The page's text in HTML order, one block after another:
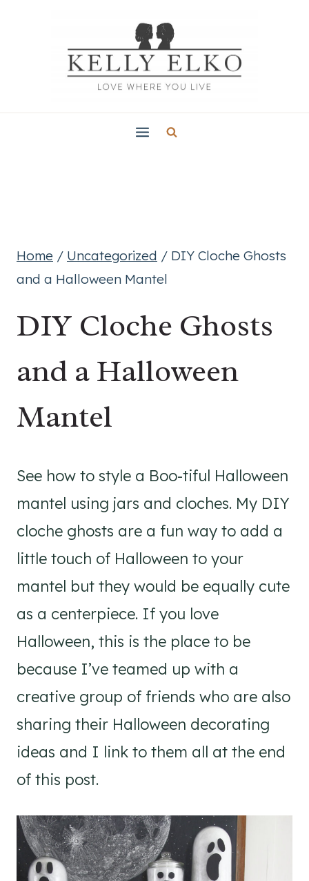
Home / Uncategorized / DIY Cloche Ghosts
and a Halloween Mantel
DIY Cloche Ghosts
and a Halloween
Mantel
See how to style a Boo-tiful Halloween
mantel using jars and cloches. My DIY
cloche ghosts are a fun way to add a
little touch of Halloween to your
mantel but they would be equally cute
as a centerpiece. If you love
Halloween, this is the place to be
because I’ve teamed up with a
creative group of friends who are also
sharing their Halloween decorating
ideas and I link to them all at the end
of this post.